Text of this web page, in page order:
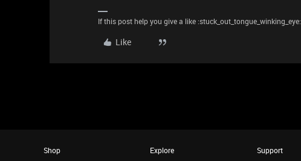
If this post help you give a like :stuck_out_tongue_winking_eye:
Like
Shop
Explore
Support